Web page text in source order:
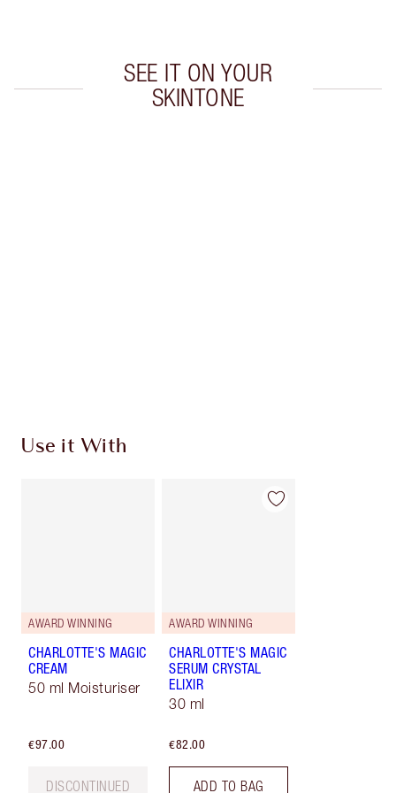
SEE IT ON YOUR
SKINTONE
Use it With
AWARD WINNING
CHARLOTTE'S MAGIC
CREAM
50 ml Moisturiser
€97.00
DISCONTINUED
AWARD WINNING
CHARLOTTE'S MAGIC
SERUM CRYSTAL
ELIXIR
30 ml
€82.00
ADD TO BAG